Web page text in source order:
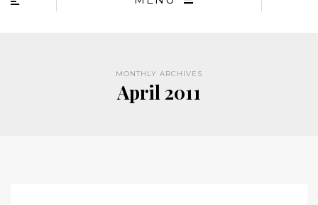
MONTHLY ARCHIVES
April 2011